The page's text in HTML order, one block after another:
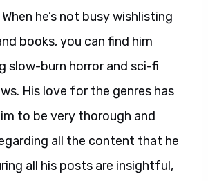
he’s not busy wishlisting
books, you can find him
slow-burn horror and sci-fi
His love for the genres has
to be very thorough and
all the content that he
all his posts are insightful,